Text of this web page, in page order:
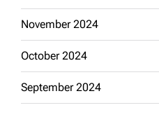
November 2024
October 2024
September 2024